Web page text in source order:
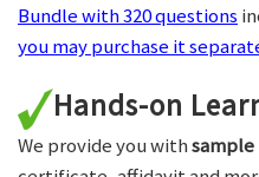
Bundle with 320 questions
you may purchase it
Hands-on
We provide you with